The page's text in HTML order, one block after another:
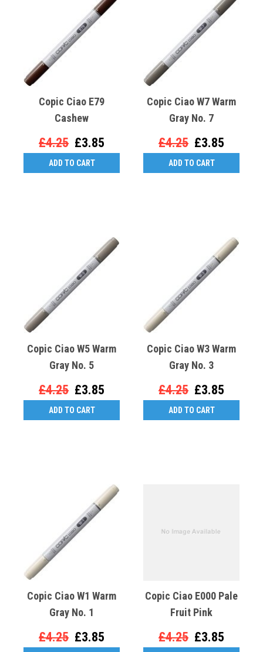
Copic Ciao E79
Cashew
£4.25 £3.85
ADD TO CART
Copic Ciao W7 Warm
Gray No. 7
£4.25 £3.85
ADD TO CART
Copic Ciao W5 Warm
Gray No. 5
£4.25 £3.85
ADD TO CART
Copic Ciao W3 Warm
Gray No. 3
£4.25 £3.85
ADD TO CART
Copic Ciao W1 Warm
Gray No. 1
£4.25 £3.85
Copic Ciao E000 Pale
Fruit Pink
£4.25 £3.85